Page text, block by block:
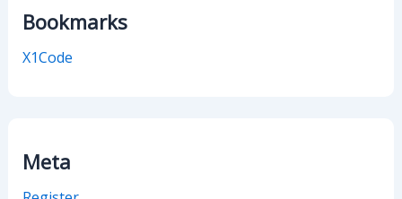
Bookmarks
X1Code
Meta